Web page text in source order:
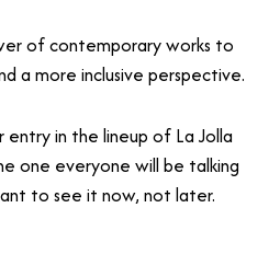
of contemporary works to
a more inclusive perspective.
entry in the lineup of La Jolla
one everyone will be talking
to see it now, not later.